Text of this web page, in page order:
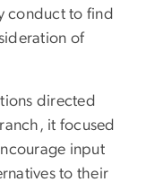
conduct to find
of
directed
it focused
input
to their